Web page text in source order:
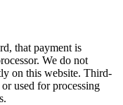
that payment is
We do not
on this website. Third-
used for processing